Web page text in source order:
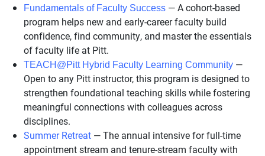
Fundamentals of Faculty Success — A cohort-based
program helps new and early-career faculty build
confidence, find community, and master the essentials
of faculty life at Pitt.
TEACH@Pitt Hybrid Faculty Learning Community —
Open to any Pitt instructor, this program is designed to
strengthen foundational teaching skills while fostering
meaningful connections with colleagues across
disciplines.
Summer Retreat — The annual intensive for full-time
appointment stream and tenure-stream faculty with